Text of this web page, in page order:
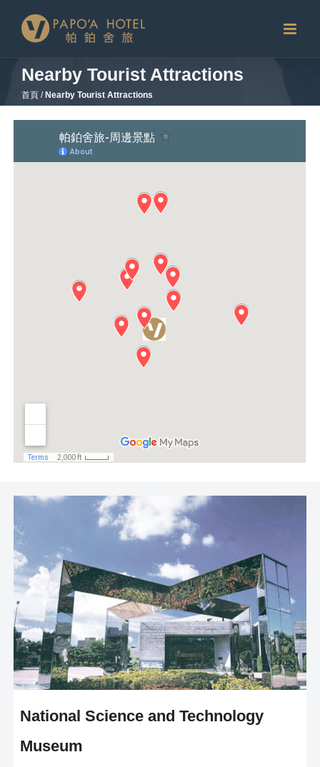
Nearby Tourist Attractions
首頁 / Nearby Tourist Attractions
National Science and Technology
Museum